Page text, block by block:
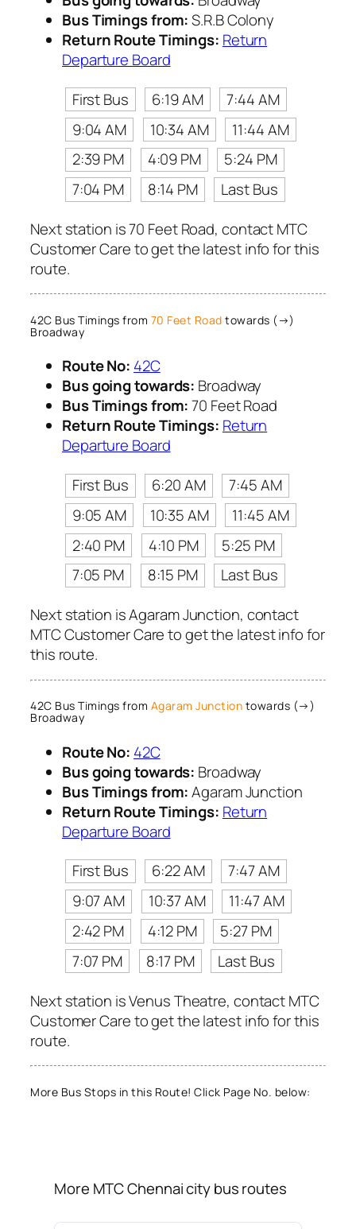
Bus Timings from:S.R.B Colony
Return Route Timings: Return
Departure Board
First Bus
6:19 AM
7:44 AM
9:04 AM
10:34 AM
11:44 AM
2:39 PM
4:09 PM
5:24 PM
7:04 PM
8:14 PM
Last Bus
Next station is 70 Feet Road, contact MTC
Customer Care to get the latest info for this
route.
42C Bus Timings from 70 Feet Road towards (→)
Broadway
Route No: 42C
Bus going towards: Broadway
Bus Timings from:70 Feet Road
Return Route Timings: Return
Departure Board
First Bus
6:20 AM
7:45 AM
9:05 AM
10:35 AM
11:45 AM
2:40 PM
4:10 PM
5:25 PM
7:05 PM
8:15 PM
Last Bus
Next station is Agaram Junction, contact
MTC Customer Care to get the latest info for
this route.
42C Bus Timings from Agaram Junction towards (→)
Broadway
Route No: 42C
Bus going towards: Broadway
Bus Timings from:Agaram Junction
Return Route Timings: Return
Departure Board
First Bus
6:22 AM
7:47 AM
9:07 AM
10:37 AM
11:47 AM
2:42 PM
4:12 PM
5:27 PM
7:07 PM
8:17 PM
Last Bus
Next station is Venus Theatre, contact MTC
Customer Care to get the latest info for this
route.
More Bus Stops in this Route! Click Page No. below:
More MTC Chennai city bus routes